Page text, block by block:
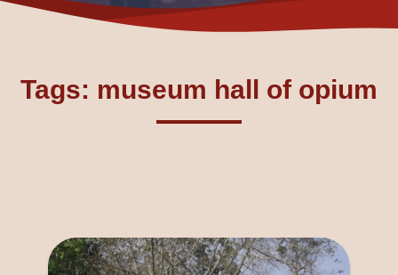
Tags: museum hall of opium